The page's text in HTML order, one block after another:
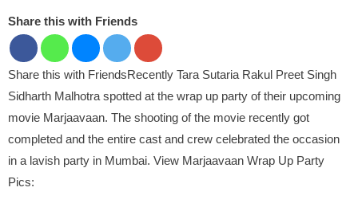
Share this with Friends
Share this with FriendsRecently Tara Sutaria Rakul Preet Singh
Sidharth Malhotra spotted at the wrap up party of their upcoming
movie Marjaavaan. The shooting of the movie recently got
completed and the entire cast and crew celebrated the occasion
in a lavish party in Mumbai. View Marjaavaan Wrap Up Party
Pics: